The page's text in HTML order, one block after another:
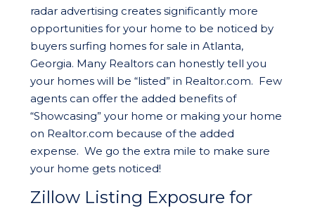
radar advertising creates significantly more
opportunities for your home to be noticed by
buyers surfing homes for sale in Atlanta,
Georgia. Many Realtors can honestly tell you
your homes will be “listed” in Realtor.com. Few
agents can offer the added benefits of
“Showcasing” your home or making your home
on Realtor.com because of the added
expense. We go the extra mile to make sure
your home gets noticed!
Zillow Listing Exposure for